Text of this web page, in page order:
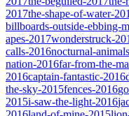
2017the-shape-of-water-
billboards-outside-ebbing-
apes-2017wonderstruck-
calls-2016nocturnal-
nation-2016far-from-the-
2016captain-fantastic-2016
the-sky-2015fences-2016
2015i-saw-the-light-2016